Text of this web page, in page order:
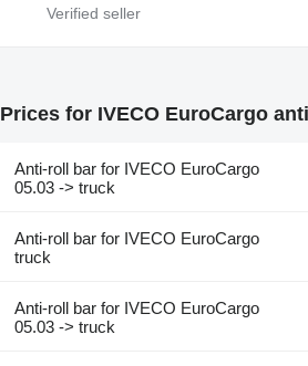
Prices for IVECO EuroCargo
Anti-roll bar for IVECO EuroCargo
05.03 -> truck
Anti-roll bar for IVECO EuroCargo
truck
Anti-roll bar for IVECO EuroCargo
05.03 -> truck